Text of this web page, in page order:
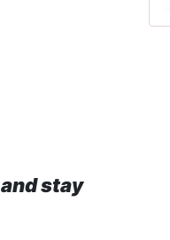
and stay